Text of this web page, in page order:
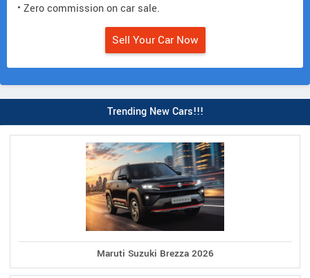
• Zero commission on car sale.
Sell Your Car Now
Trending New Cars!!!
Maruti Suzuki Brezza 2026